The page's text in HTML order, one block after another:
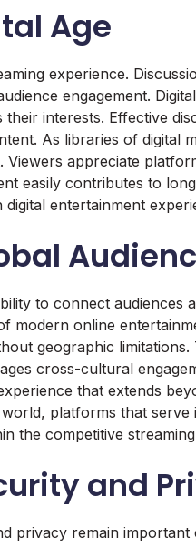
Age
experience.
engagement.
interests. Effective
As libraries of digital
appreciate
easily contributes to
entertainment
to connect audiences
modern online
geographic limitations.
cross-cultural
that extends
platforms that serve
the competitive
and
privacy remain important